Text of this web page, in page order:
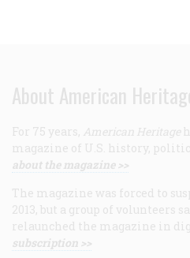
About American
For 75 years, American Heritage
magazine of U.S. history,
about the magazine >>
The magazine was forced to
2013, but a group of volunteers
relaunched the magazine in
subscription >>